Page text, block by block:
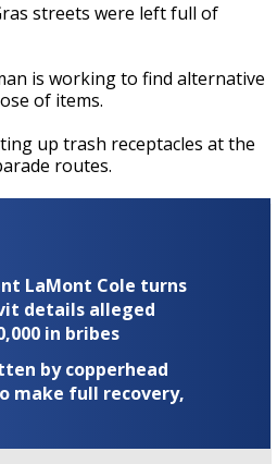
streets were left full of
is working to find alternative
of items.
up trash receptacles at the
routes.
LaMont Cole turns
details alleged
in bribes
by copperhead
make full recovery,